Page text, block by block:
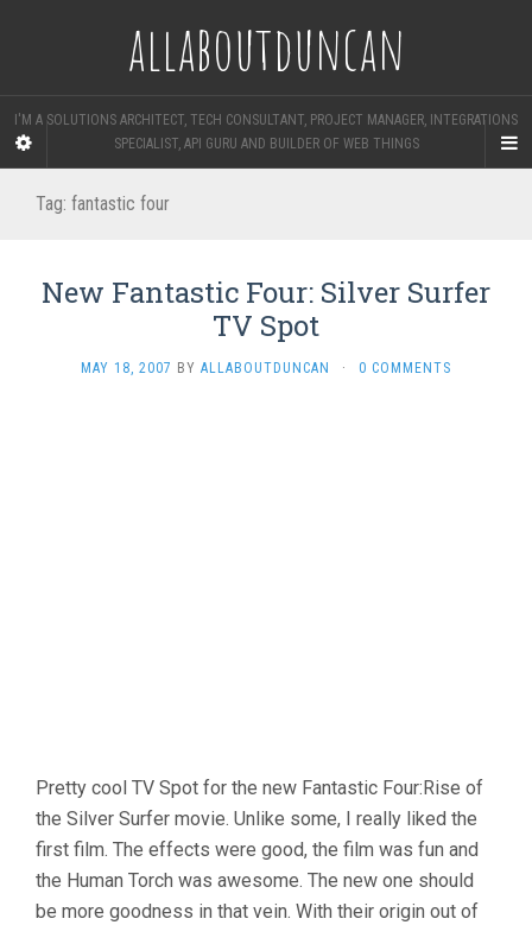
allaboutduncan
I'M A SOLUTIONS ARCHITECT, TECH CONSULTANT, PROJECT MANAGER, INTEGRATIONS
SPECIALIST, API GURU AND BUILDER OF WEB THINGS
Tag: fantastic four
New Fantastic Four: Silver Surfer
TV Spot
MAY 18, 2007 BY ALLABOUTDUNCAN · 0 COMMENTS
Pretty cool TV Spot for the new Fantastic Four:Rise of
the Silver Surfer movie. Unlike some, I really liked the
first film. The effects were good, the film was fun and
the Human Torch was awesome. The new one should
be more goodness in that vein. With their origin out of